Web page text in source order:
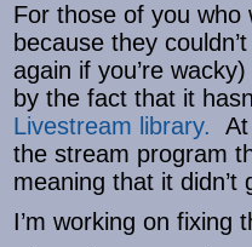
For those of you who
because they
again if you’re
by the fact that it
Livestream library.
the stream program
meaning that it
I’m working on fixing